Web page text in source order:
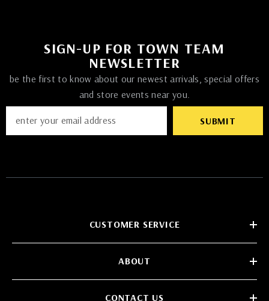
SIGN-UP FOR TOWN TEAM
NEWSLETTER
be the first to know about our newest arrivals, special offers
and store events near you.
SUBMIT
CUSTOMER SERVICE
ABOUT
CONTACT US